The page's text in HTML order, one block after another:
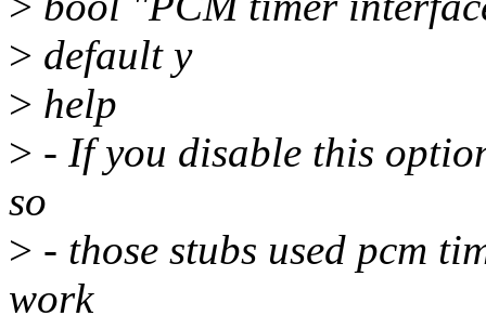
> default y
> help
> - If you disable this
so
> - those stubs used pcm
work